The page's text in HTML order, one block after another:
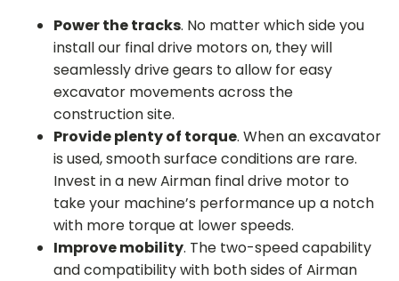
Power the tracks. No matter which side you
install our final drive motors on, they will
seamlessly drive gears to allow for easy
excavator movements across the
construction site.
Provide plenty of torque. When an excavator
is used, smooth surface conditions are rare.
Invest in a newAirman final drive motor to
take your machine’s performance up a notch
with more torque at lower speeds.
Improve mobility. The two-speed capability
and compatibility with both sides of Airman